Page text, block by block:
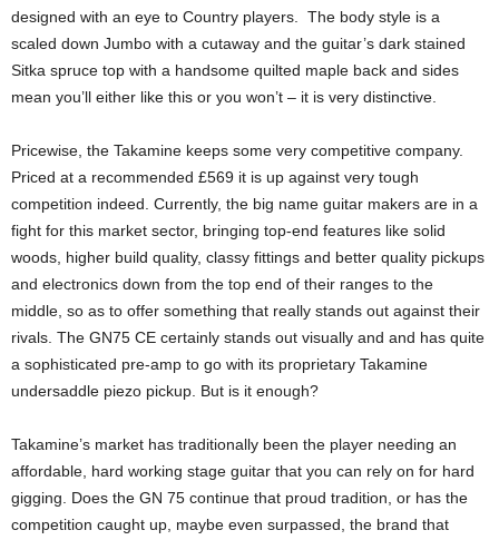
designed with an eye to Country players. The body style is a
scaled down Jumbo with a cutaway and the guitar’s dark stained
Sitka spruce top with a handsome quilted maple back and sides
mean you’ll either like this or you won’t – it is very distinctive.
Pricewise, the Takamine keeps some very competitive company.
Priced at a recommended £569 it is up against very tough
competition indeed. Currently, the big name guitar makers are in a
fight for this market sector, bringing top-end features like solid
woods, higher build quality, classy fittings and better quality pickups
and electronics down from the top end of their ranges to the
middle, so as to offer something that really stands out against their
rivals. The GN75 CE certainly stands out visually and and has quite
a sophisticated pre-amp to go with its proprietary Takamine
undersaddle piezo pickup. But is it enough?
Takamine’s market has traditionally been the player needing an
affordable, hard working stage guitar that you can rely on for hard
gigging. Does the GN 75 continue that proud tradition, or has the
competition caught up, maybe even surpassed, the brand that